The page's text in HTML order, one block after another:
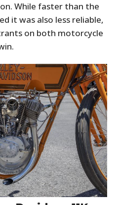
While faster than the
it was also less reliable,
on both motorcycle